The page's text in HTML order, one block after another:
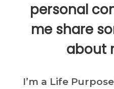
personal
me share
about
I’m a Life